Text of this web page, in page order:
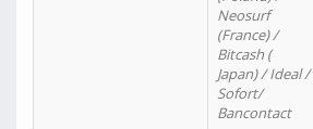
Neosurf
(France) /
Bitcash (
Japan) / Ideal /
Sofort/
Bancontact